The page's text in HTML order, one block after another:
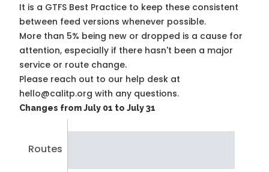
It is a GTFS Best Practice to keep these consistent
between feed versions whenever possible.
More than 5% being new or dropped is a cause for
attention, especially if there hasn't been a major
service or route change.
Please reach out to our help desk at
hello@calitp.org with any questions.
Changes from July 01 to July 31
Routes